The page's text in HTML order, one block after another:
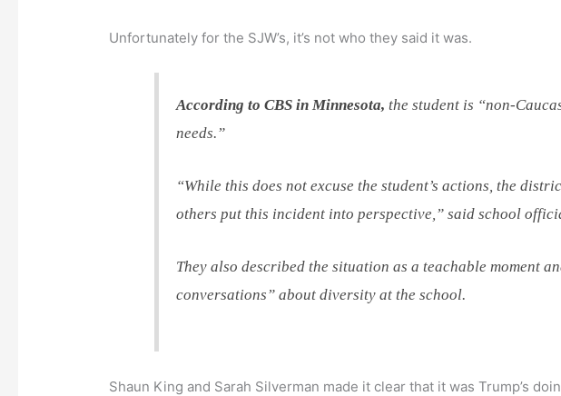
Unfortunately for the SJW’s, it’s not who they said it was.
According to CBS in Minnesota, the student is “non-
needs.”
“While this does not excuse the student’s actions, the
others put this incident into perspective,” said school
They also described the situation as a teachable moment
conversations” about diversity at the school.
Shaun King and Sarah Silverman made it clear that it was Trump’s